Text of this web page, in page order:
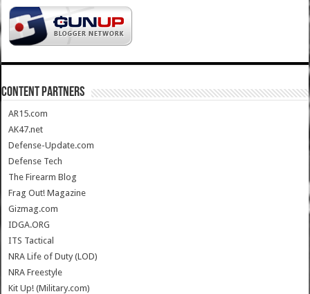
CONTENT PARTNERS
AR15.com
AK47.net
Defense-Update.com
Defense Tech
The Firearm Blog
Frag Out! Magazine
Gizmag.com
IDGA.ORG
ITS Tactical
NRA Life of Duty (LOD)
NRA Freestyle
Kit Up! (Military.com)